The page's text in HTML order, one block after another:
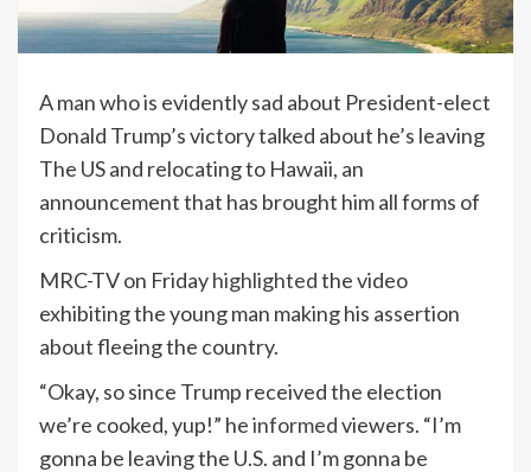
A man who is evidently sad about President-elect
Donald Trump’s victory talked about he’s leaving
The US and relocating to Hawaii, an
announcement that has brought him all forms of
criticism.
MRC-TV on Fridayhighlightedthe video
exhibiting the young man making his assertion
about fleeing the country.
“Okay, so since Trump received the election
we’re cooked, yup!” heinformedviewers. “I’m
gonna be leaving the U.S. and I’m gonna be